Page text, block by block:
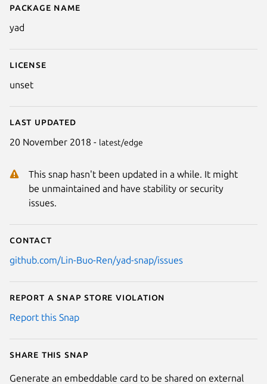
Details for Yet Another Dialog
Package name
yad
License
unset
Last updated
20 November 2018 - latest/edge
This snap hasn't been updated in a while. It might
be unmaintained and have stability or security
issues.
Contact
github.com/Lin-Buo-Ren/yad-snap/issues
Report a Snap Store violation
Report this Snap
Share this snap
Generate an embeddable card to be shared on external